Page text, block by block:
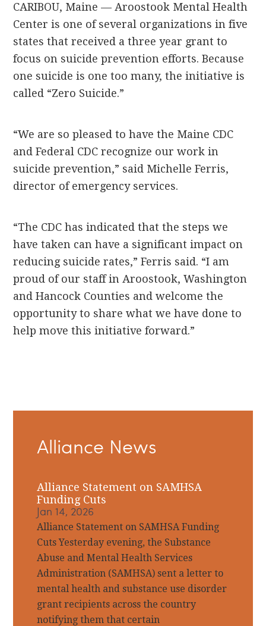
CARIBOU, Maine — Aroostook Mental Health
Center is one of several organizations in five
states that received a three year grant to
focus on suicide prevention efforts. Because
one suicide is one too many, the initiative is
called “Zero Suicide.”
“We are so pleased to have the Maine CDC
and Federal CDC recognize our work in
suicide prevention,” said Michelle Ferris,
director of emergency services.
“The CDC has indicated that the steps we
have taken can have a significant impact on
reducing suicide rates,” Ferris said. “I am
proud of our staff in Aroostook, Washington
and Hancock Counties and welcome the
opportunity to share what we have done to
help move this initiative forward.”
Sidebar
Alliance News
Alliance Statement on SAMHSA
Funding Cuts
Jan 14, 2026
Alliance Statement on SAMHSA Funding
Cuts Yesterday evening, the Substance
Abuse and Mental Health Services
Administration (SAMHSA) sent a letter to
mental health and substance use disorder
grant recipients across the country
notifying them that certain